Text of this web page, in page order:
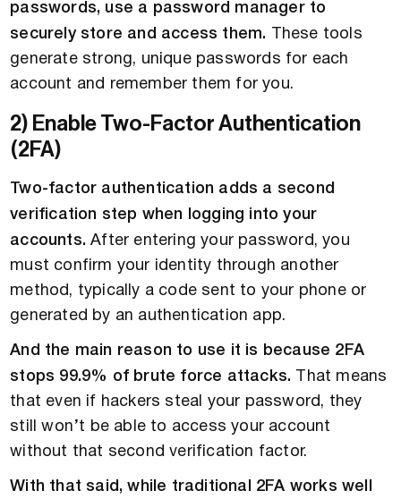
passwords, use a password manager to
securely store and access them.
These tools
generate strong, unique passwords for each
account and remember them for you.
2) Enable Two-Factor Authentication
(2FA)
Two-factor authentication adds a second
verification step when logging into your
accounts. After entering your password, you
must confirm your identity through another
method, typically a code sent to your phone or
generated by an authentication app.
And the main reason to use it is because 2FA
stops 99.9% of brute force attacks.
That means
that even if hackers steal your password, they
still won’t be able to access your account
without that second verification factor.
With that said, while traditional 2FA works well